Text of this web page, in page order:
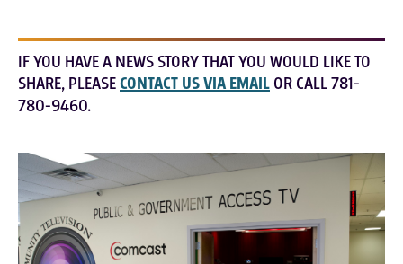
IF YOU HAVE A NEWS STORY THAT YOU WOULD LIKE TO
SHARE, PLEASECONTACT US VIA EMAIL OR CALL 781-
780-9460.